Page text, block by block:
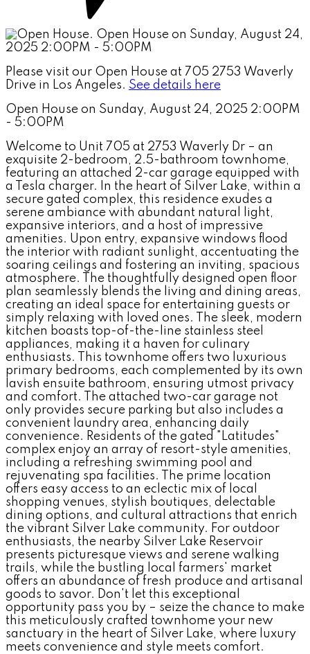
Please visit our Open House at 705 2753 Waverly
Drive in Los Angeles. See details here
Open House on Sunday, August 24, 2025 2:00PM
- 5:00PM
Welcome to Unit 705 at 2753 Waverly Dr – an
exquisite 2-bedroom, 2.5-bathroom townhome,
featuring an attached 2-car garage equipped with
a Tesla charger. In the heart of Silver Lake, within a
secure gated complex, this residence exudes a
serene ambiance with abundant natural light,
expansive interiors, and a host of impressive
amenities. Upon entry, expansive windows flood
the interior with radiant sunlight, accentuating the
soaring ceilings and fostering an inviting, spacious
atmosphere. The thoughtfully designed open floor
plan seamlessly blends the living and dining areas,
creating an ideal space for entertaining guests or
simply relaxing with loved ones. The sleek, modern
kitchen boasts top-of-the-line stainless steel
appliances, making it a haven for culinary
enthusiasts. This townhome offers two luxurious
primary bedrooms, each complemented by its own
lavish ensuite bathroom, ensuring utmost privacy
and comfort. The attached two-car garage not
only provides secure parking but also includes a
convenient laundry area, enhancing daily
convenience. Residents of the gated "Latitudes"
complex enjoy an array of resort-style amenities,
including a refreshing swimming pool and
rejuvenating spa facilities. The prime location
offers easy access to an eclectic mix of local
shopping venues, stylish boutiques, delectable
dining options, and cultural attractions that enrich
the vibrant Silver Lake community. For outdoor
enthusiasts, the nearby Silver Lake Reservoir
presents picturesque views and serene walking
trails, while the bustling local farmers' market
offers an abundance of fresh produce and artisanal
goods to savor. Don't let this exceptional
opportunity pass you by – seize the chance to make
this meticulously crafted townhome your new
sanctuary in the heart of Silver Lake, where luxury
meets convenience and style meets comfort.